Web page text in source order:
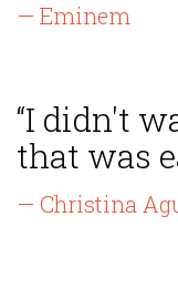
— Eminem
“I didn't
that was
— Christina